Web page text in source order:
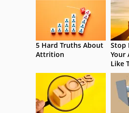
5 Hard Truths About
Attrition
Stop
Your
Like